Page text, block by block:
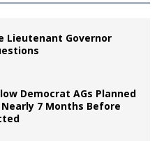
Lieutenant Governor
Democrat AGs Planned
7 Months Before